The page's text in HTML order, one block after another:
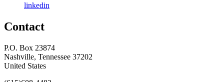
linkedin
Contact
P.O. Box 23874
Nashville, Tennessee 37202
United States